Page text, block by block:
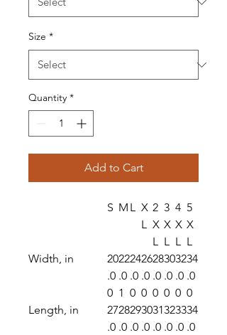
Size *
Quantity *
Add to Cart
S M L X
L
2
X
L
3
X
L
4
X
L
5
X
L
Width, in
20
.0
0
22
.0
1
24
.0
0
26
.0
0
28
.0
0
30
.0
0
32
.0
0
34
.0
0
Length, in
27
.0
28
.0
29
.0
30
.0
31
.0
32
.0
33
.0
34
.0